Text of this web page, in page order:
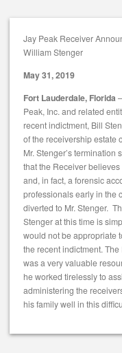
Jay Peak Receiver
William Stenger
May 31, 2019
Fort Lauderdale, Florida
Peak, Inc. and related
recent indictment, Bill
of the receivership estate
Mr. Stenger’s
that the Receiver
and, in fact, a forensic
professionals early in the
diverted to Mr. Stenger.
Stenger at this time is
would not be appropriate
the recent indictment.
was a very valuable
he worked tirelessly to
administering the
his family well in this